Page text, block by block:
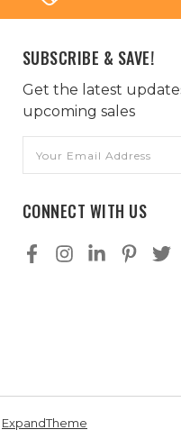
SUBSCRIBE & SAVE!
Get the latest
upcoming sales
Address
CONNECT WITH US
ExpandTheme